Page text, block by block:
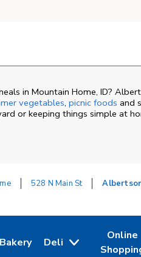
in Mountain Home, ID?
vegetables, picnic foods and
or keeping things simple at
528 N Main St
New Tab
Bakery
Link Opens in New Tab
Deli
Online
Link